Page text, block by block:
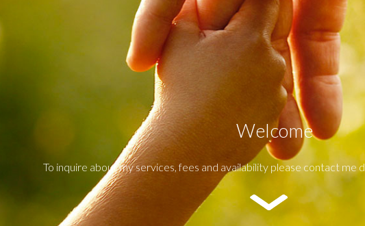
Welcome
To inquire about my services, fees and availability please contact me